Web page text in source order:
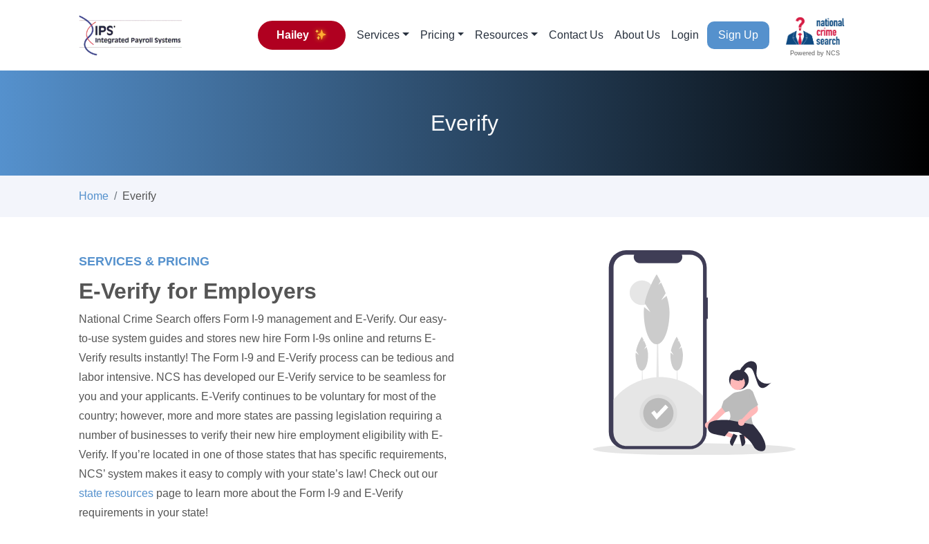
Hailey Services Pricing Resources Contact Us About Us Login Sign Up
Powered by NCS
Everify
Home Everify
SERVICES & PRICING
E-Verify for Employers
National Crime Search offers Form I-9 management and E-Verify. Our easy-
to-use system guides and stores new hire Form I-9s online and returns E-
Verify results instantly! The Form I-9 and E-Verify process can be tedious and
labor intensive. NCS has developed our E-Verify service to be seamless for
you and your applicants. E-Verify continues to be voluntary for most of the
country; however, more and more states are passing legislation requiring a
number of businesses to verify their new hire employment eligibility with E-
Verify. If you’re located in one of those states that has specific requirements,
NCS’ system makes it easy to comply with your state’s law! Check out our
state resources page to learn more about the Form I-9 and E-Verify
requirements in your state!